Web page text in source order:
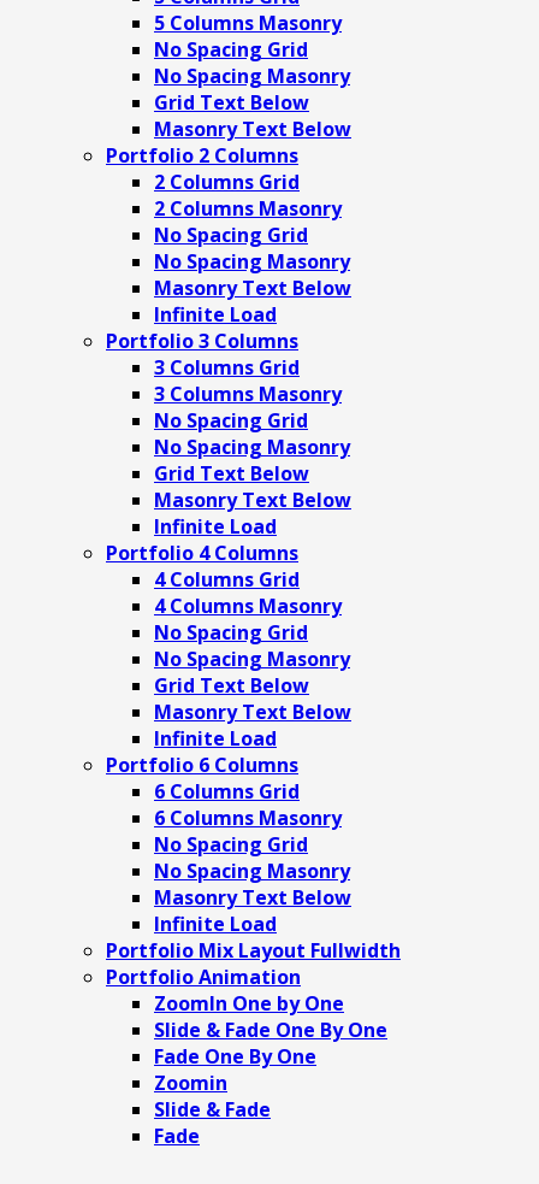
5 Columns Masonry
No Spacing Grid
No Spacing Masonry
Grid Text Below
Masonry Text Below
Portfolio 2 Columns
2 Columns Grid
2 Columns Masonry
No Spacing Grid
No Spacing Masonry
Masonry Text Below
Infinite Load
Portfolio 3 Columns
3 Columns Grid
3 Columns Masonry
No Spacing Grid
No Spacing Masonry
Grid Text Below
Masonry Text Below
Infinite Load
Portfolio 4 Columns
4 Columns Grid
4 Columns Masonry
No Spacing Grid
No Spacing Masonry
Grid Text Below
Masonry Text Below
Infinite Load
Portfolio 6 Columns
6 Columns Grid
6 Columns Masonry
No Spacing Grid
No Spacing Masonry
Masonry Text Below
Infinite Load
Portfolio Mix Layout Fullwidth
Portfolio Animation
ZoomIn One by One
Slide & Fade One By One
Fade One By One
Zoomin
Slide & Fade
Fade